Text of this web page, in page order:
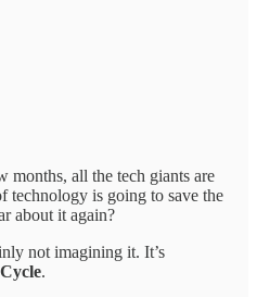
all the tech giants are
technology is going to save the
about it again?
not imagining it. It’s
.